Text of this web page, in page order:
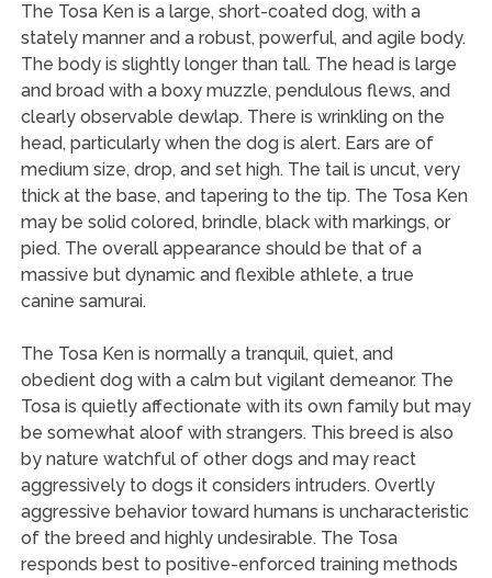
The Tosa Ken is a large, short-coated dog, with a
stately manner and a robust, powerful, and agile body.
The body is slightly longer than tall. The head is large
and broad with a boxy muzzle, pendulous flews, and
clearly observable dewlap. There is wrinkling on the
head, particularly when the dog is alert. Ears are of
medium size, drop, and set high. The tail is uncut, very
thick at the base, and tapering to the tip. The Tosa Ken
may be solid colored, brindle, black with markings, or
pied. The overall appearance should be that of a
massive but dynamic and flexible athlete, a true
canine samurai.
The Tosa Ken is normally a tranquil, quiet, and
obedient dog with a calm but vigilant demeanor. The
Tosa is quietly affectionate with its own family but may
be somewhat aloof with strangers. This breed is also
by nature watchful of other dogs and may react
aggressively to dogs it considers intruders. Overtly
aggressive behavior toward humans is uncharacteristic
of the breed and highly undesirable. The Tosa
responds best to positive-enforced training methods